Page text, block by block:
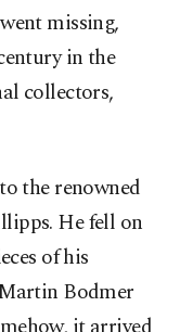
missing,
in the
collectors,
the renowned
He fell on
of his
Bodmer